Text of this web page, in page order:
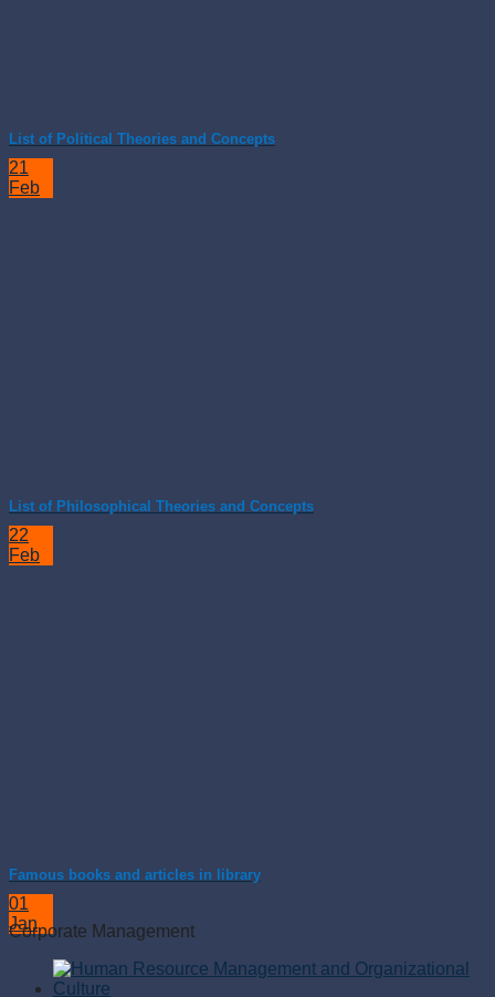
List of Political Theories and Concepts
21
Feb
List of Philosophical Theories and Concepts
22
Feb
Famous books and articles in library
01
Jan
Corporate Management